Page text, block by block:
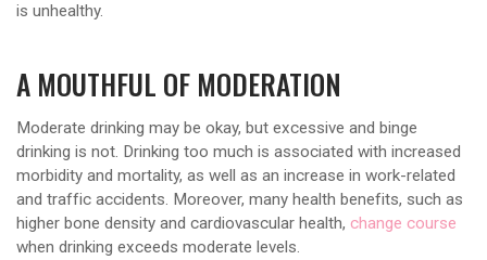
is unhealthy.
A MOUTHFUL OF MODERATION
Moderate drinking may be okay, but excessive and binge
drinking is not. Drinking too much is associated with increased
morbidity and mortality, as well as an increase in work-related
and traffic accidents. Moreover, many health benefits, such as
higher bone density and cardiovascular health, change course
when drinking exceeds moderate levels.